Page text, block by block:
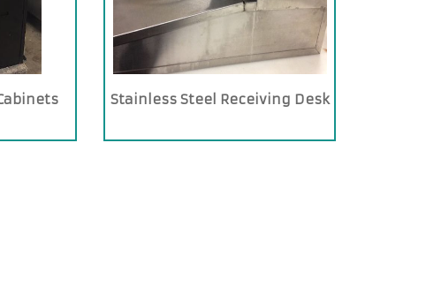
Stainless Steel Receiving Desk